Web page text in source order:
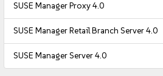
SUSE Manager Proxy 4.0
SUSE Manager Retail Branch Server 4.0
SUSE Manager Server 4.0